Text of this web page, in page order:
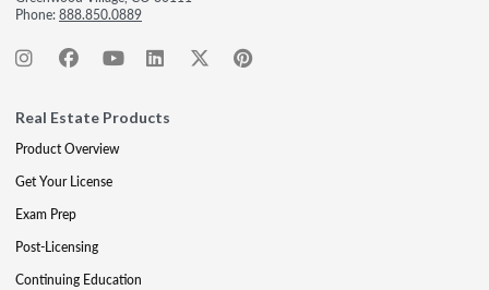
Phone:888.850.0889
Real Estate Products
Product Overview
Get Your License
Exam Prep
Post-Licensing
Continuing Education